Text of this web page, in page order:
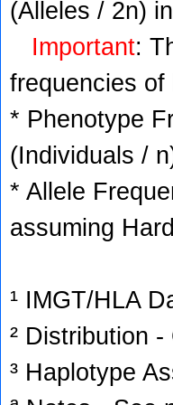
(Alleles / 2n)
Important:
frequencies
* Phenotype
(Individuals /
* Allele
assuming
¹ IMGT/HLA
² Distribution
³ Haplotype